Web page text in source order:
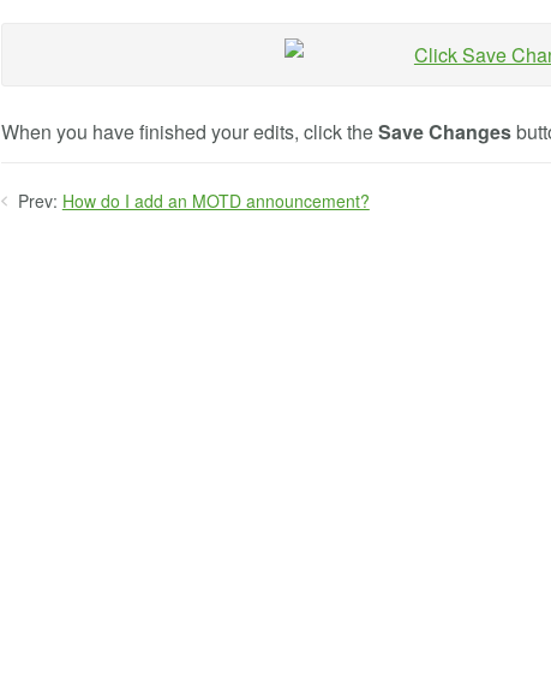
When you have finished your edits, click theSave Changes
Prev: How do I add an MOTD announcement?